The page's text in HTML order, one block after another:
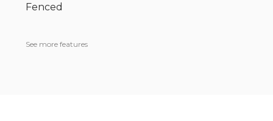
Fenced
See more features